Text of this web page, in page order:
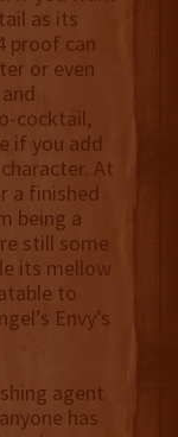
as its
proof can
or even
cocktail,
if you add
At
a finished
being a
still some
its mellow
to
Envy’s
agent
has